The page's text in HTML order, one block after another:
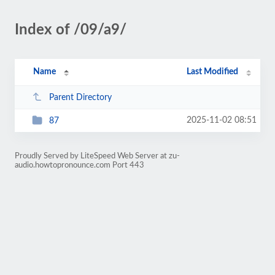
Index of /09/a9/
Name Last Modified
Parent Directory
87 2025-11-02 08:51
Proudly Served by LiteSpeed Web Server at zu-
audio.howtopronounce.com Port 443